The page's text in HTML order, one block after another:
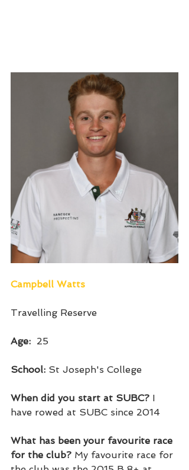
Campbell Watts
Travelling Reserve
Age: 25
School: St Joseph's College
When did you start at SUBC? I
have rowed at SUBC since 2014
What has been your favourite race
for the club? My favourite race for